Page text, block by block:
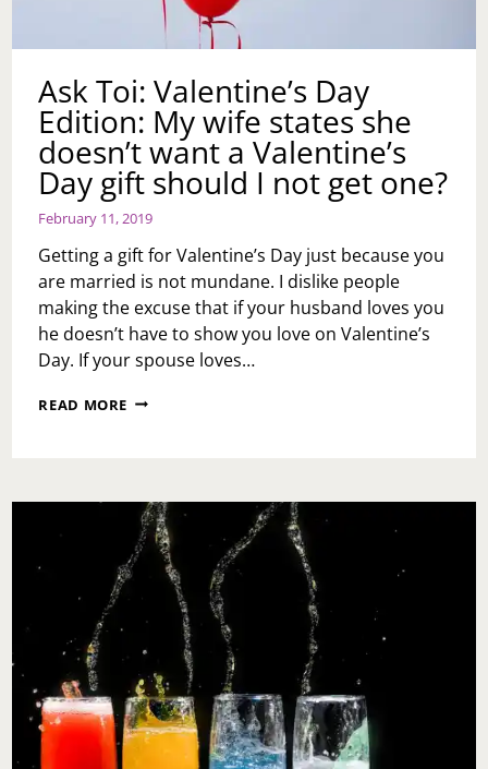
Ask Toi: Valentine’s Day
Edition: My wife states she
doesn’t want a Valentine’s
Day gift should I not get one?
February 11, 2019
Getting a gift for Valentine’s Day just because you
are married is not mundane. I dislike people
making the excuse that if your husband loves you
he doesn’t have to show you love on Valentine’s
Day. If your spouse loves…
READ MORE ASK
MY
WIFE
STATES
SHE
DOESN’T
VALENTINE’S
DAY
GIFT
SHOULD
I
NOT